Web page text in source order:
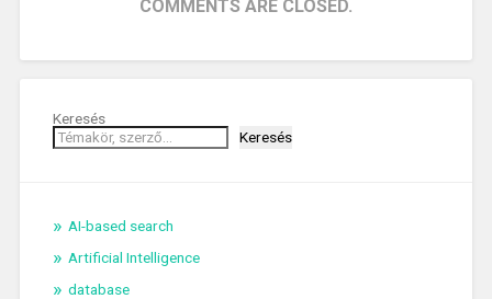
COMMENTS ARE CLOSED.
Keresés
Keresés
AI-based search
Artificial Intelligence
database